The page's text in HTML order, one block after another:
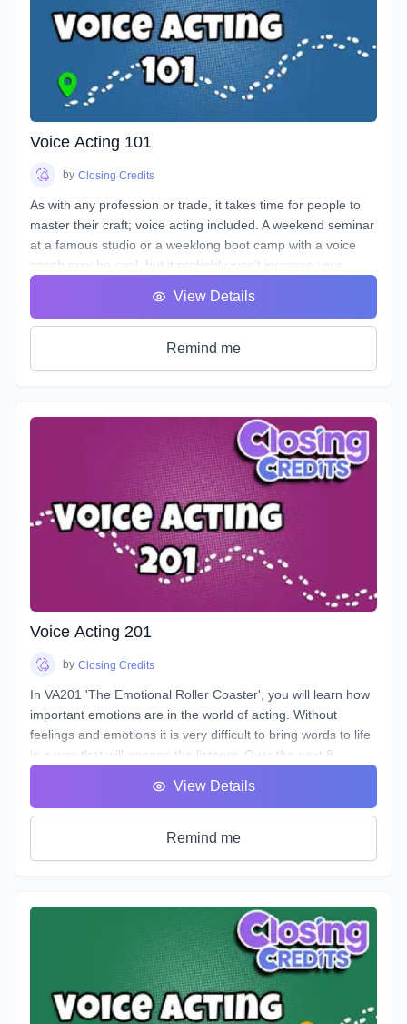
Voice Acting 101
by Closing Credits
As with any profession or trade, it takes time for people to
master their craft; voice acting included. A weekend seminar
at a famous studio or a weeklong boot camp with a voice
coach may be cool, but it probably won't increase your
abilities to the point of landing loads of voice gigs. That's
why we designed this course with the goal of making sure
students see tangible improvements in not just acting, but
VA101 is designed to teach students about their vocal
to control them, and how to train them to ensure its
longevity. You will learn about your Voicebox, your
articulators, posture, warmup and breathing techniques,
consonants, plosives, sibilance, natural articulation, handling
a lisp, mic techniques, and so much more!
View Details
Remind me
Voice Acting 201
by Closing Credits
In VA201 'The Emotional Roller Coaster', you will learn how
important emotions are in the world of acting. Without
feelings and emotions it is very difficult to bring words to life
in a way that will engage the listener. Over the next 8
you in the front seat of your emotional rollercoaster. You will
work on techniques that will help you face your fears and
get rid of any nerves you face that can get in the way of a
great performance. You will discover how to bring hidden
basic emotions and get in touch with how you express
emotions for different situations and how you can bring this
into everything you do. You will uncover effective ways for
your characters to express their emotions and hidden
intentions that will differ from your own. Learn the different
elements that contribute to creating emotion in your script
View Details
Remind me